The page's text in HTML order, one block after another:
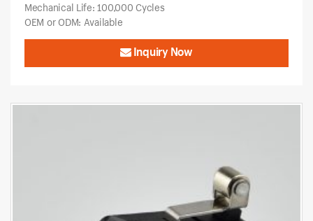
Mechanical Life: 100,000 Cycles
OEM or ODM: Available
Inquiry Now